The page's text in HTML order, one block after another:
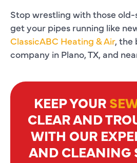
Stop wrestling with those
get your pipes running like
ClassicABC Heating & Air, the
company in Plano, TX, and
KEEP YOUR
CLEAR AND
WITH OUR
AND CLEANING